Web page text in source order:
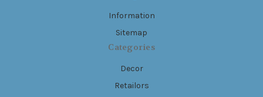
Information
Sitemap
Categories
Decor
Retailors